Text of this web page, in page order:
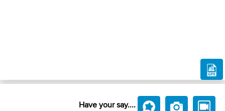
Have your say....